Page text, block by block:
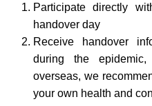
Participate directly
handover day
Receive handover
during the
overseas, we
your own health and